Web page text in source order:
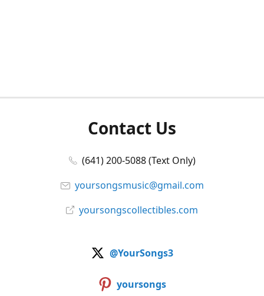
Contact Us
(641) 200-5088 (Text Only)
yoursongsmusic@gmail.com
yoursongscollectibles.com
@YourSongs3
yoursongs